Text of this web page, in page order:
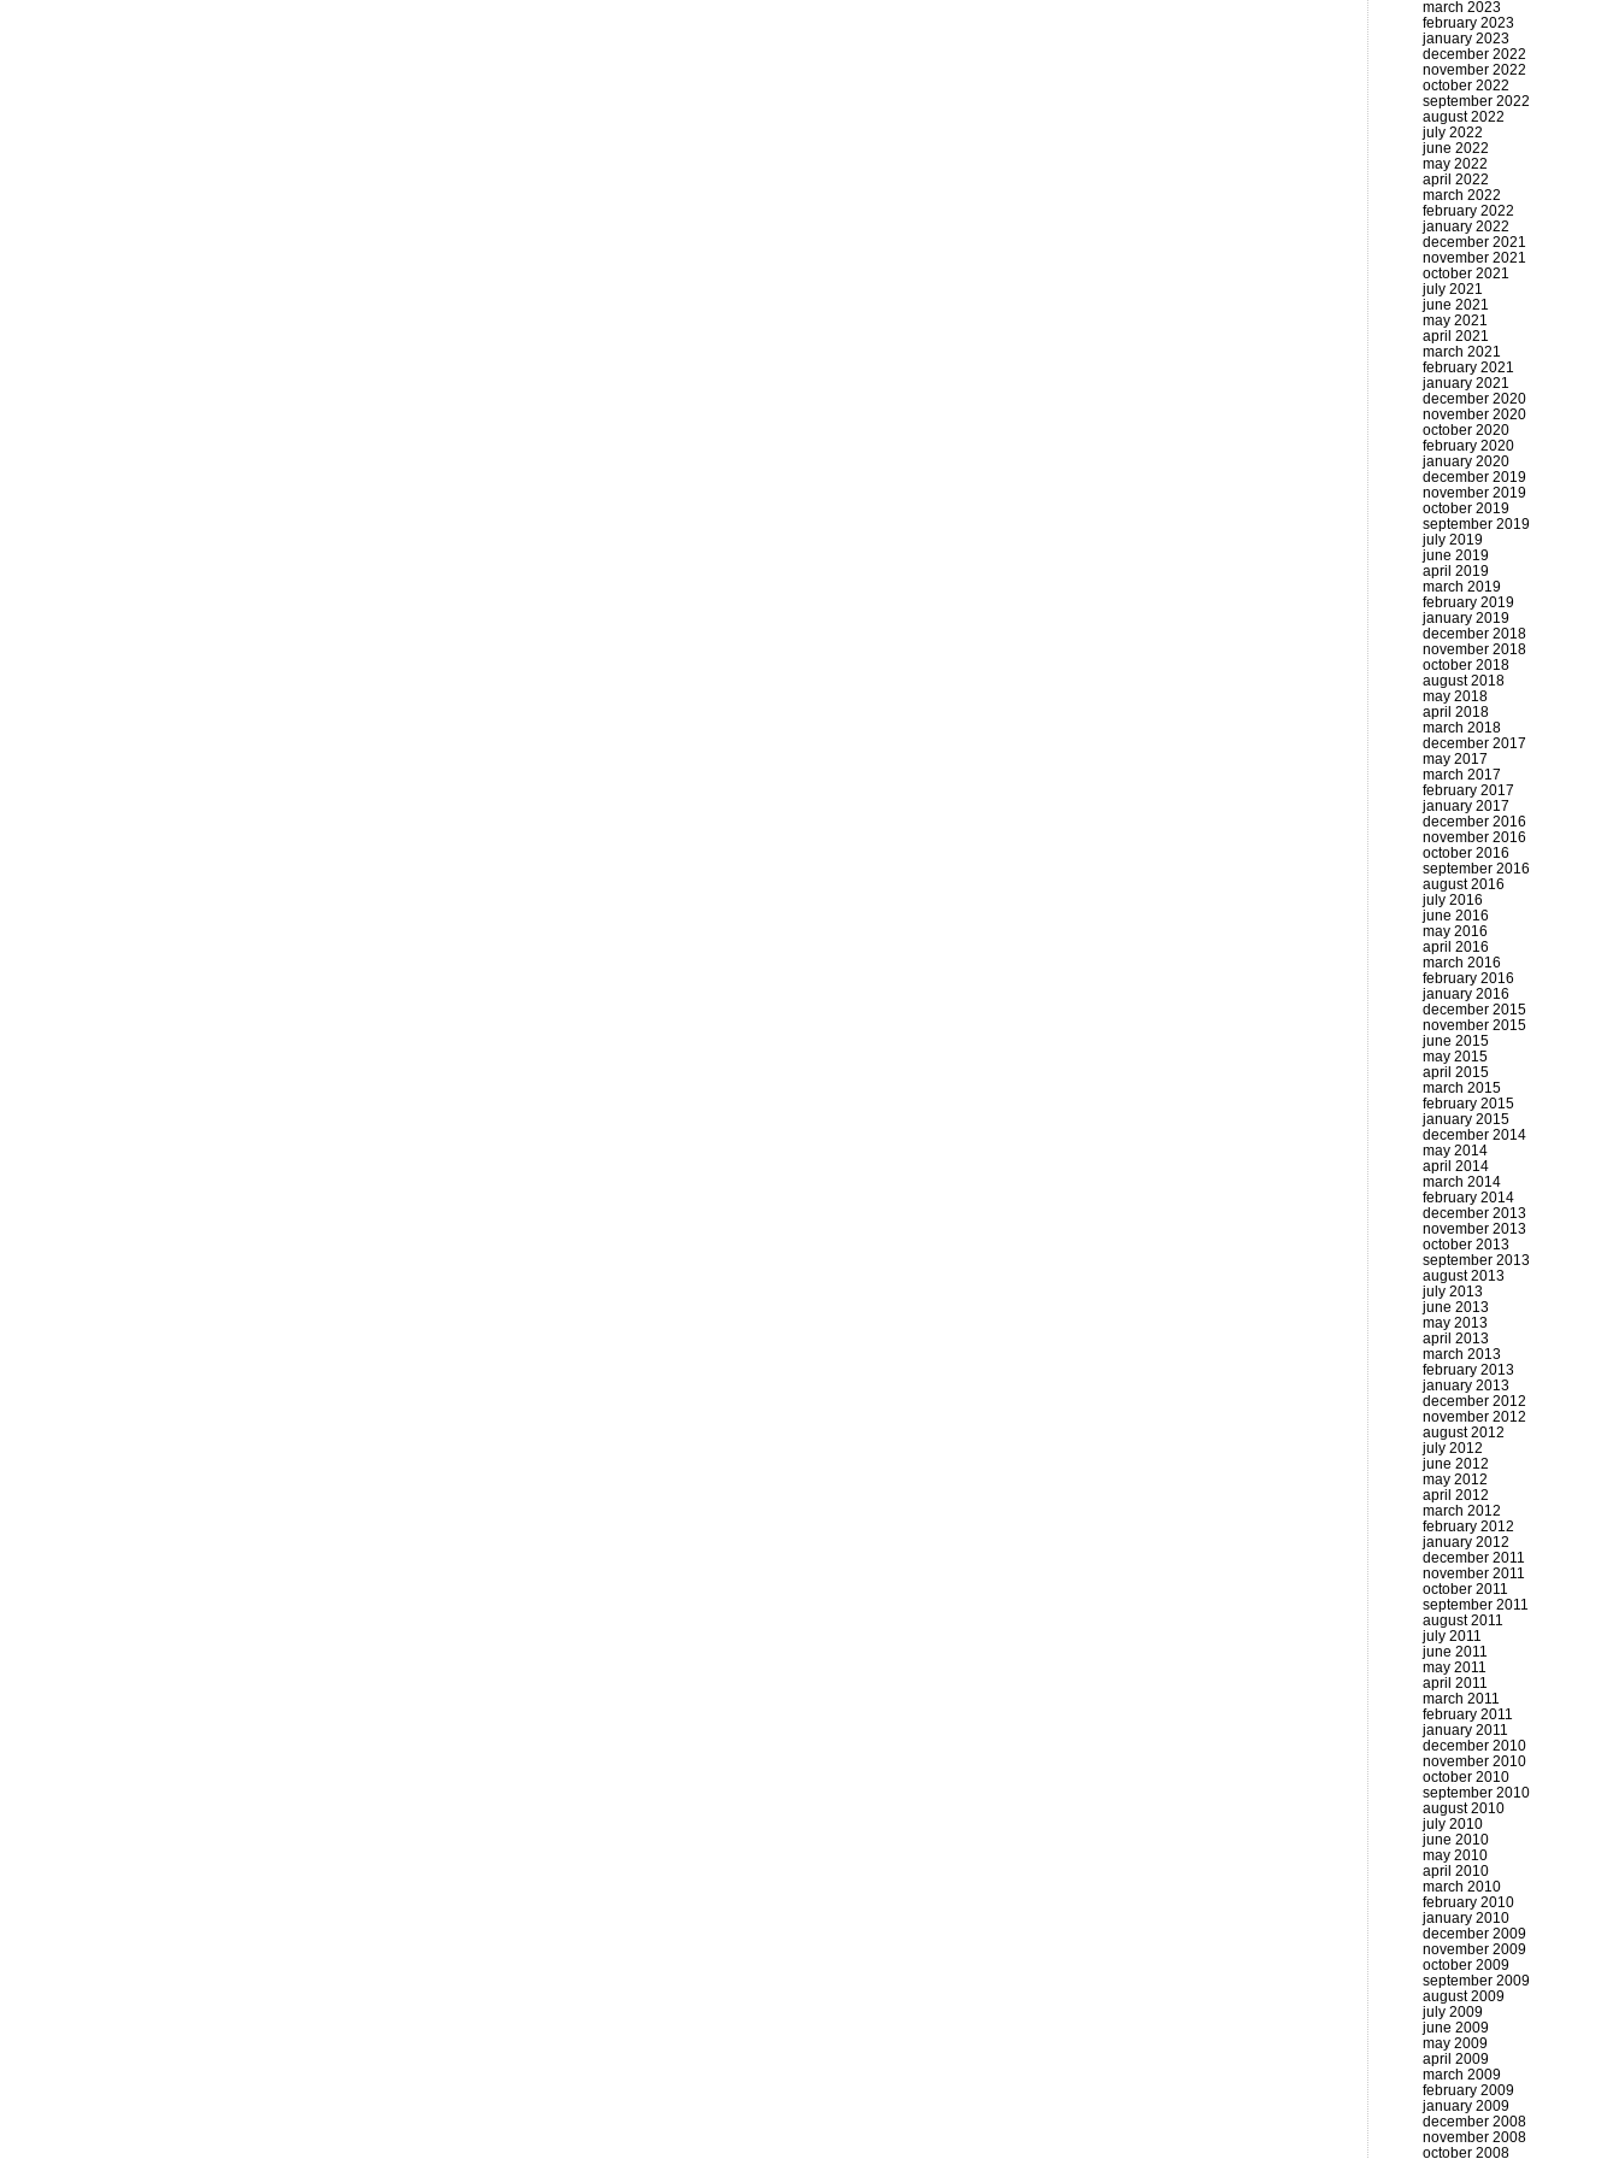
march 2023
february 2023
january 2023
december 2022
november 2022
october 2022
september 2022
august 2022
july 2022
june 2022
may 2022
april 2022
march 2022
february 2022
january 2022
december 2021
november 2021
october 2021
july 2021
june 2021
may 2021
april 2021
march 2021
february 2021
january 2021
december 2020
november 2020
october 2020
february 2020
january 2020
december 2019
november 2019
october 2019
september 2019
july 2019
june 2019
april 2019
march 2019
february 2019
january 2019
december 2018
november 2018
october 2018
august 2018
may 2018
april 2018
march 2018
december 2017
may 2017
march 2017
february 2017
january 2017
december 2016
november 2016
october 2016
september 2016
august 2016
july 2016
june 2016
may 2016
april 2016
march 2016
february 2016
january 2016
december 2015
november 2015
june 2015
may 2015
april 2015
march 2015
february 2015
january 2015
december 2014
may 2014
april 2014
march 2014
february 2014
december 2013
november 2013
october 2013
september 2013
august 2013
july 2013
june 2013
may 2013
april 2013
march 2013
february 2013
january 2013
december 2012
november 2012
august 2012
july 2012
june 2012
may 2012
april 2012
march 2012
february 2012
january 2012
december 2011
november 2011
october 2011
september 2011
august 2011
july 2011
june 2011
may 2011
april 2011
march 2011
february 2011
january 2011
december 2010
november 2010
october 2010
september 2010
august 2010
july 2010
june 2010
may 2010
april 2010
march 2010
february 2010
january 2010
december 2009
november 2009
october 2009
september 2009
august 2009
july 2009
june 2009
may 2009
april 2009
march 2009
february 2009
january 2009
december 2008
november 2008
october 2008